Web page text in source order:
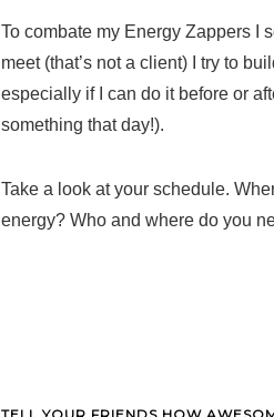
To combate my Energy Zappers I
meet (that’s not a client) I try to
especially if I can do it before or
something that day!).
Take a look at your schedule.
energy? Who and where do you